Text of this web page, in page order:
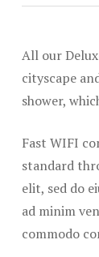
All our
cityscape
shower,
Fast WIFI
standard
elit, sed do
ad minim
commodo